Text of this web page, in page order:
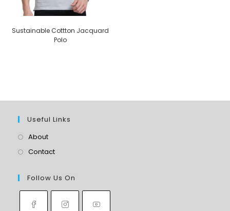
Sustainable Cottton Jacquard
Polo
Useful Links
About
Contact
Follow Us On